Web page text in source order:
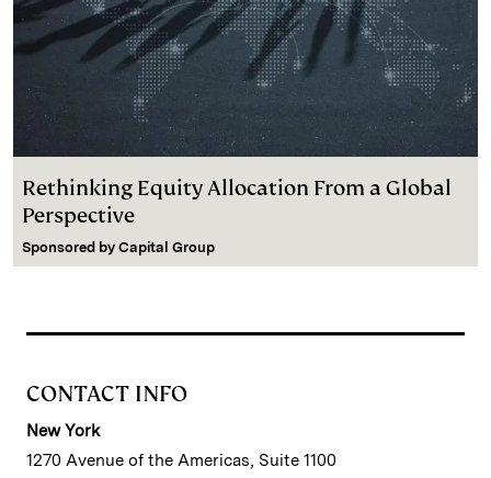
Rethinking Equity Allocation From a Global
Perspective
Sponsored by Capital Group
CONTACT INFO
New York
1270 Avenue of the Americas, Suite 1100